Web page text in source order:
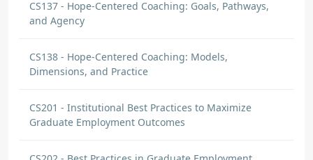
CS137 - Hope-Centered Coaching: Goals, Pathways,
and Agency
CS138 - Hope-Centered Coaching: Models,
Dimensions, and Practice
CS201 - Institutional Best Practices to Maximize
Graduate Employment Outcomes